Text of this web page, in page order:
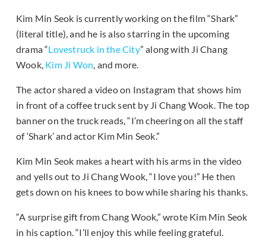
Kim Min Seok is currently working on the film “Shark”
(literal title), and he is also starring in the upcoming
drama “Lovestruck in the City” along with Ji Chang
Wook, Kim Ji Won, and more.
The actor shared a video on Instagram that shows him
in front of a coffee truck sent by Ji Chang Wook. The top
banner on the truck reads, “I’m cheering on all the staff
of ‘Shark’ and actor Kim Min Seok.”
Kim Min Seok makes a heart with his arms in the video
and yells out to Ji Chang Wook, “I love you!” He then
gets down on his knees to bow while sharing his thanks.
“A surprise gift from Chang Wook,” wrote Kim Min Seok
in his caption. “I’ll enjoy this while feeling grateful.